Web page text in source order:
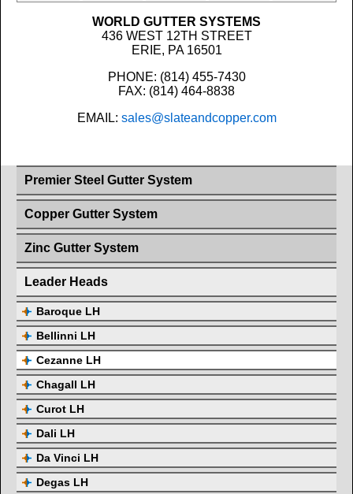
WORLD GUTTER SYSTEMS
436 WEST 12TH STREET
ERIE, PA 16501
PHONE: (814) 455-7430
FAX: (814) 464-8838
EMAIL: sales@slateandcopper.com
Premier Steel Gutter System
Copper Gutter System
Zinc Gutter System
Leader Heads
Baroque LH
Bellinni LH
Cezanne LH
Chagall LH
Curot LH
Dali LH
Da Vinci LH
Degas LH